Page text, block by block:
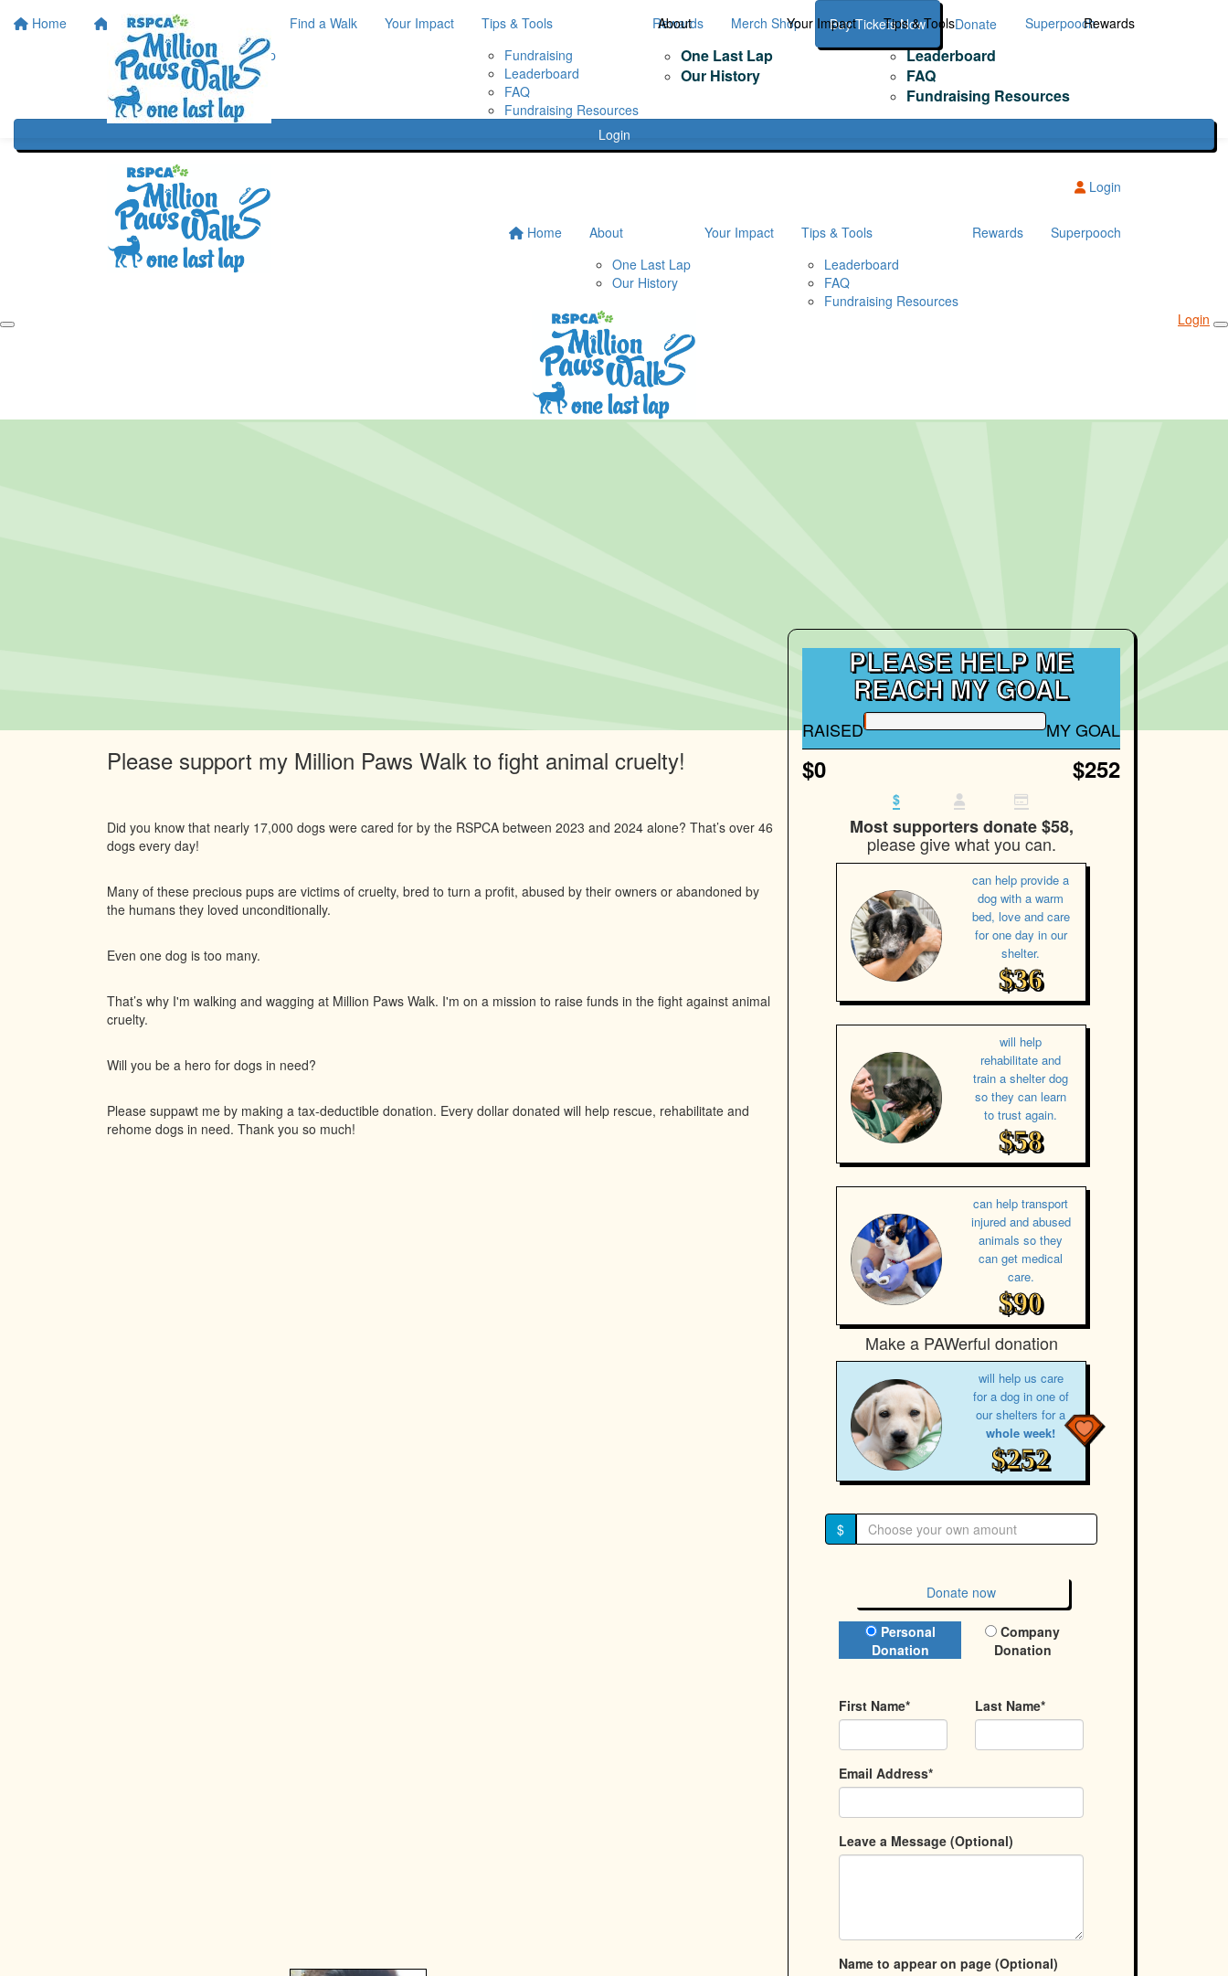
Home Home
About
One Last Lap
Our History
Find a Walk Your Impact
Tips & Tools
Fundraising
Leaderboard
FAQ
Fundraising Resources
Rewards Merch Shop Buy Tickets Now Donate Superpooch
Login
About
One Last Lap
Our History
Your Impact Tips & Tools
Leaderboard
FAQ
Fundraising Resources
Rewards
Login
Home
About
One Last Lap
Our History
Your Impact
Tips & Tools
Leaderboard
FAQ
Fundraising Resources
Rewards Superpooch
Login
PLEASE HELP ME
REACH MY GOAL
RAISED
$0
MY GOAL
$252
$
Most supporters donate $58,
please give what you can.
can help provide a
dog with a warm
bed, love and care
for one day in our
shelter.
$36
will help
rehabilitate and
train a shelter dog
so they can learn
to trust again.
$58
can help transport
injured and abused
animals so they
can get medical
care.
$90
Make a PAWerful donation
will help us care
for a dog in one of
our shelters for a
whole week!
$252
$
Donate now
Donation Type
Personal
Donation
Company
Donation
First Name* Last Name*
Email Address*
Leave a Message (Optional)
Name to appear on page (Optional)
Please support my Million Paws Walk to fight animal cruelty!
Did you know that nearly 17,000 dogs were cared for by the RSPCA between 2023 and 2024 alone? That’s over 46
dogs every day!
Many of these precious pups are victims of cruelty, bred to turn a profit, abused by their owners or abandoned by
the humans they loved unconditionally.
Even one dog is too many.
That’s why I'm walking and wagging at Million Paws Walk. I'm on a mission to raise funds in the fight against animal
cruelty.
Will you be a hero for dogs in need?
Please suppawt me by making a tax-deductible donation. Every dollar donated will help rescue, rehabilitate and
rehome dogs in need. Thank you so much!